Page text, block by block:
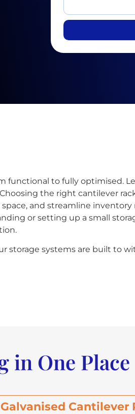
functional to fully optimised.
the right cantilever
and streamline
or setting up a small
storage systems are built to
in One Place
Galvanised Cantilever